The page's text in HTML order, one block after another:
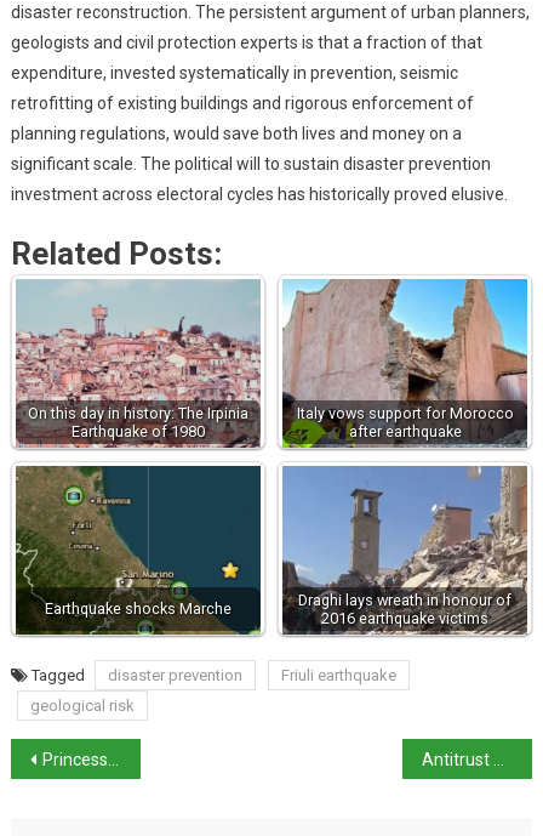
disaster reconstruction. The persistent argument of urban planners,
geologists and civil protection experts is that a fraction of that
expenditure, invested systematically in prevention, seismic
retrofitting of existing buildings and rigorous enforcement of
planning regulations, would save both lives and money on a
significant scale. The political will to sustain disaster prevention
investment across electoral cycles has historically proved elusive.
Related Posts:
On this day in history: The Irpinia
Earthquake of 1980
Italy vows support for Morocco
after earthquake
Earthquake shocks Marche
Draghi lays wreath in honour of
2016 earthquake victims
Tagged disaster prevention
Friuli earthquake
geological risk
Princess of Wales to visit Reggio Emilia